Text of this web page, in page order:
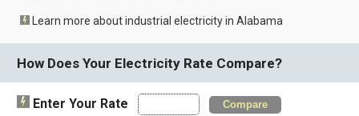
Learn more about industrial electricity in Alabama
How Does Your Electricity Rate Compare?
Enter Your Rate Compare